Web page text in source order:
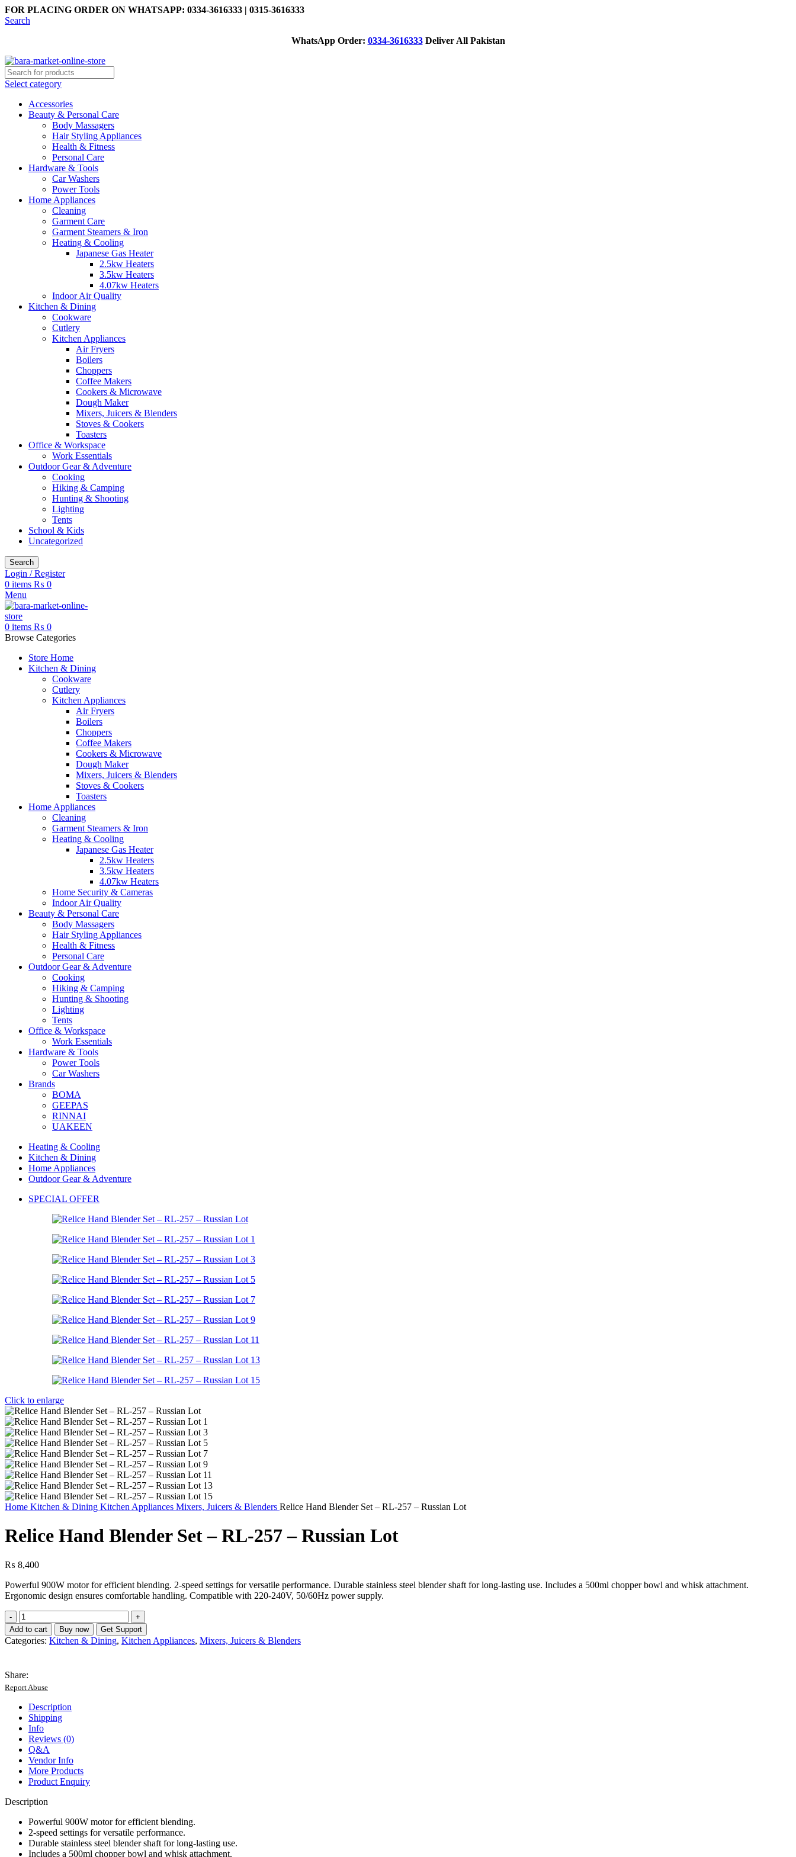
FOR PLACING ORDER ON WHATSAPP: 0334-3616333 | 0315-3616333
Search
WhatsApp Order: 0334-3616333Deliver All Pakistan
Select category
Accessories
Beauty & Personal Care
Body Massagers
Hair Styling Appliances
Health & Fitness
Personal Care
Hardware & Tools
Car Washers
Power Tools
Home Appliances
Cleaning
Garment Care
Garment Steamers & Iron
Heating & Cooling
Japanese Gas Heater
2.5kw Heaters
3.5kw Heaters
4.07kw Heaters
Indoor Air Quality
Kitchen & Dining
Cookware
Cutlery
Kitchen Appliances
Air Fryers
Boilers
Choppers
Coffee Makers
Cookers & Microwave
Dough Maker
Mixers, Juicers & Blenders
Stoves & Cookers
Toasters
Office & Workspace
Work Essentials
Outdoor Gear & Adventure
Cooking
Hiking & Camping
Hunting & Shooting
Lighting
Tents
School & Kids
Uncategorized
Search
Login / Register
0 items ₨ 0
Menu
0 items ₨ 0
Browse Categories
Store Home
Kitchen & Dining
Cookware
Cutlery
Kitchen Appliances
Air Fryers
Boilers
Choppers
Coffee Makers
Cookers & Microwave
Dough Maker
Mixers, Juicers & Blenders
Stoves & Cookers
Toasters
Home Appliances
Cleaning
Garment Steamers & Iron
Heating & Cooling
Japanese Gas Heater
2.5kw Heaters
3.5kw Heaters
4.07kw Heaters
Home Security & Cameras
Indoor Air Quality
Beauty & Personal Care
Body Massagers
Hair Styling Appliances
Health & Fitness
Personal Care
Outdoor Gear & Adventure
Cooking
Hiking & Camping
Hunting & Shooting
Lighting
Tents
Office & Workspace
Work Essentials
Hardware & Tools
Power Tools
Car Washers
Brands
BOMA
GEEPAS
RINNAI
UAKEEN
Heating & Cooling
Kitchen & Dining
Home Appliances
Outdoor Gear & Adventure
SPECIAL OFFER
Click to enlarge
Home Kitchen & Dining Kitchen Appliances Mixers, Juicers & Blenders Relice Hand Blender Set – RL-257 – Russian Lot
Relice Hand Blender Set – RL-257 – Russian Lot
₨ 8,400
Powerful 900W motor for efficient blending. 2-speed settings for versatile performance. Durable stainless steel blender shaft for long-lasting use. Includes a 500ml chopper bowl and whisk attachment.
Ergonomic design ensures comfortable handling. Compatible with 220-240V, 50/60Hz power supply.
Relice
Hand
Blender
Set
257
-
Lot
quantity
Add to cart Buy now Get Support
Categories: Kitchen & Dining, Kitchen Appliances, Mixers, Juicers & Blenders
Share:
Report Abuse
Description
Shipping
Info
Reviews (0)
Q&A
Vendor Info
More Products
Product Enquiry
Description
Powerful 900W motor for efficient blending.
2-speed settings for versatile performance.
Durable stainless steel blender shaft for long-lasting use.
Includes a 500ml chopper bowl and whisk attachment.